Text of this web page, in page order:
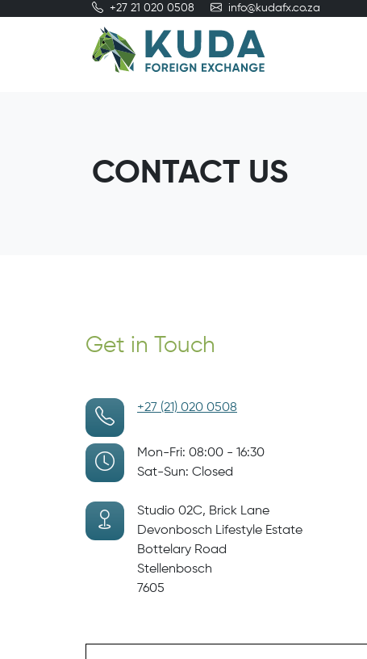
+27 21 020 0508 info@kudafx.co.za
CONTACT US
Get in Touch
+27 (21) 020 0508
Mon-Fri: 08:00 - 16:30
Sat-Sun: Closed
Studio 02C, Brick Lane
Devonbosch Lifestyle Estate
Bottelary Road
Stellenbosch
7605